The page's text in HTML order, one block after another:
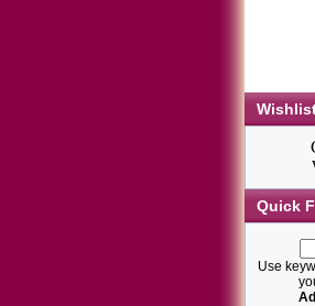
Quick
Use